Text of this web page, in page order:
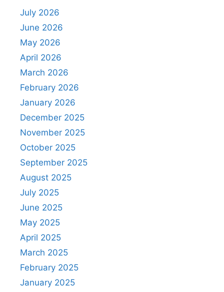
July 2026
June 2026
May 2026
April 2026
March 2026
February 2026
January 2026
December 2025
November 2025
October 2025
September 2025
August 2025
July 2025
June 2025
May 2025
April 2025
March 2025
February 2025
January 2025